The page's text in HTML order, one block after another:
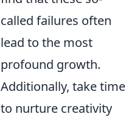
called failures often
lead to the most
profound growth.
Additionally, take time
to nurture creativity